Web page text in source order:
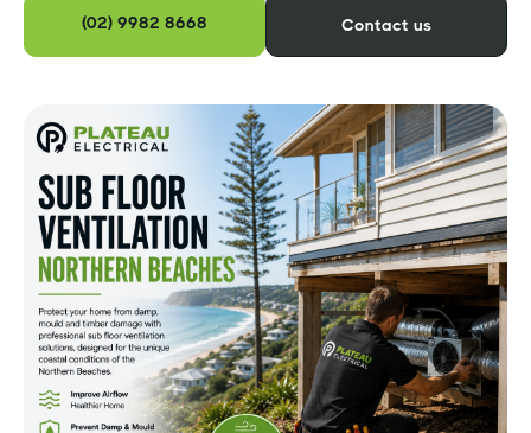
(02) 9982 8668 Contact us